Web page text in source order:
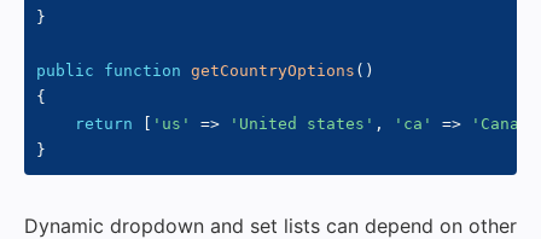
}
public function getCountryOptions ( )
{
return
'us' => 'United states' , 'ca' =>
}
Dynamic dropdown and set lists can depend on other